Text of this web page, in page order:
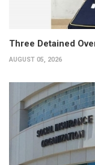
Three Detained
AUGUST 05, 2026